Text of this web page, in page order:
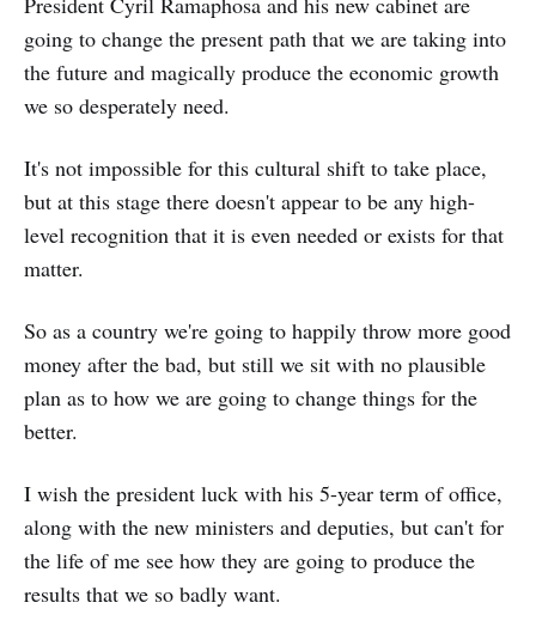
going to change the present path that we are taking into
the future and magically produce the economic growth
we so desperately need.
It's not impossible for this cultural shift to take place,
but at this stage there doesn't appear to be any high-
level recognition that it is even needed or exists for that
matter.
So as a country we're going to happily throw more good
money after the bad, but still we sit with no plausible
plan as to how we are going to change things for the
better.
I wish the president luck with his 5-year term of office,
along with the new ministers and deputies, but can't for
the life of me see how they are going to produce the
results that we so badly want.